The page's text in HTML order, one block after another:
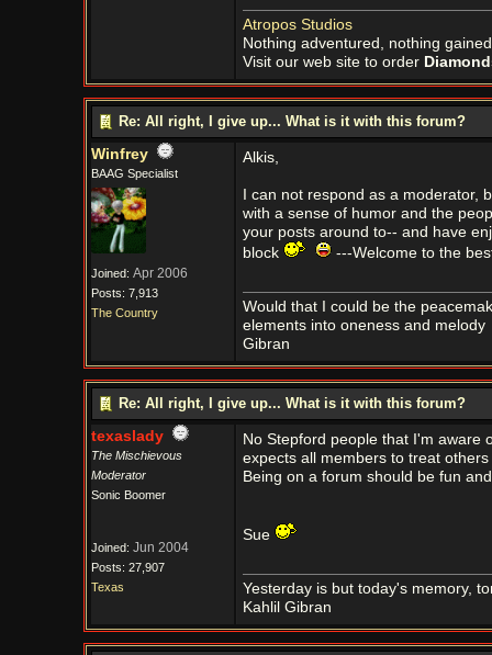
Atropos Studios
Nothing adventured, nothing gained
Visit our web site to order
Re: All right, I give up... What is it with this forum?
Winfrey
BAAG Specialist
Joined: Apr 2006
Posts: 7,913
The Country
Alkis,
I can not respond as a
with a sense of humor and the
your posts around to-- and have
block
---Welcome to the
Would that I could be the
elements into oneness and melody
Gibran
Re: All right, I give up... What is it with this forum?
texaslady
The Mischievous
Moderator
Sonic Boomer
Joined: Jun 2004
Posts: 27,907
Texas
No Stepford people that I'm aware
expects all members to treat
Being on a forum should be fun
Sue
Yesterday is but today's memory,
Kahlil Gibran